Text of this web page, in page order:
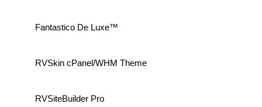
Fantastico De Luxe™
RVSkin cPanel/WHM Theme
RVSiteBuilder Pro